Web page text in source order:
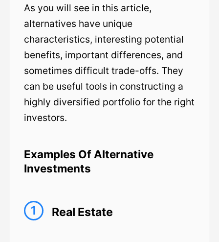
As you will see in this article,
alternatives have unique
characteristics, interesting potential
benefits, important differences, and
sometimes difficult trade-offs. They
can be useful tools in constructing a
highly diversified portfolio for the right
investors.
Examples Of Alternative
Investments
1 Real Estate